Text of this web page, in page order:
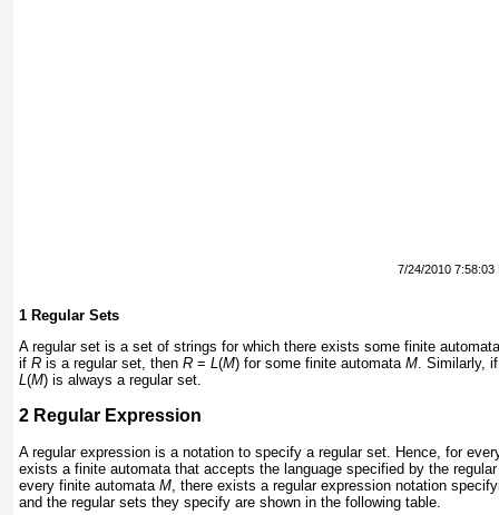
7/24/2010 7:58:03
1 Regular Sets
A regular set is a set of strings for which there exists some finite
if R is a regular set, then R = L(M) for some finite automata M. Similarly,
L(M) is always a regular set.
2 Regular Expression
A regular expression is a notation to specify a regular set. Hence, for
exists a finite automata that accepts the language specified by the
every finite automata M , there exists a regular expression notation
and the regular sets they specify are shown in the following table.